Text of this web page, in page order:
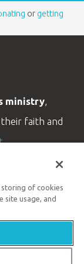
or getting
ministry,
faith and
.
Service
| 9 AM–5 PM ET
in Genesis
storing of cookies
site usage, and